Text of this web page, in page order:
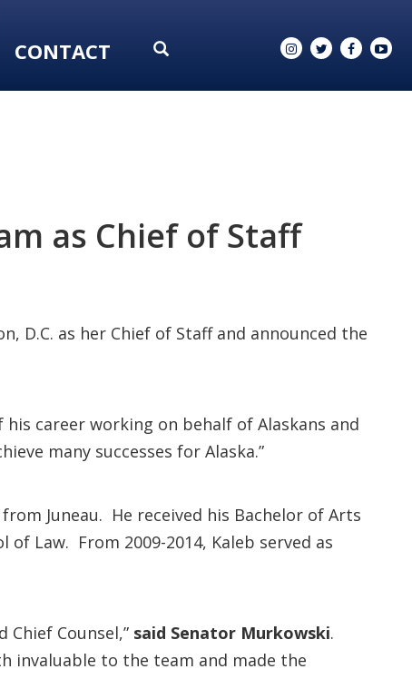
CONTACT
as Chief of Staff
D.C. as her Chief of Staff and announced the
his career working on behalf of Alaskans and
many successes for Alaska.”
Juneau. He received his Bachelor of Arts
Law. From 2009-2014, Kaleb served as
Counsel,” said Senator Murkowski.
invaluable to the team and made the